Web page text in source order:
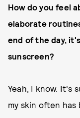
How do you feel
elaborate
end of the day,
sunscreen?
Yeah, I know. It's
my skin often